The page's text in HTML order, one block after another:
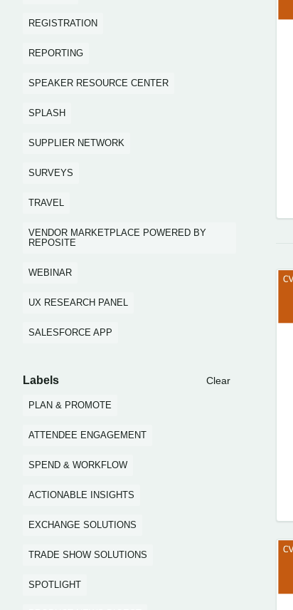
REGISTRATION
REPORTING
SPEAKER RESOURCE CENTER
SPLASH
SUPPLIER NETWORK
SURVEYS
TRAVEL
VENDOR MARKETPLACE POWERED BY
REPOSITE
WEBINAR
UX RESEARCH PANEL
SALESFORCE APP
Labels Clear
PLAN & PROMOTE
ATTENDEE ENGAGEMENT
SPEND & WORKFLOW
ACTIONABLE INSIGHTS
EXCHANGE SOLUTIONS
TRADE SHOW SOLUTIONS
SPOTLIGHT